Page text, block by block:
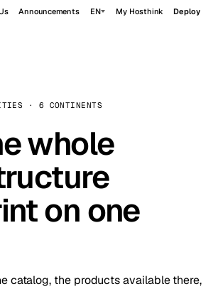
Announcements EN My Hosthink Deploy
· 6 CONTINENTS
whole
on one
catalog, the products available there,